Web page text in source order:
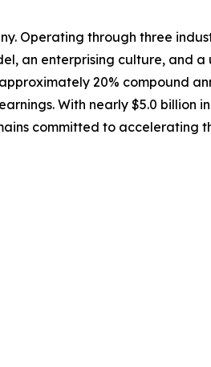
Operating through three
an enterprising culture, and a
20% compound
With nearly $5.0 billion
committed to accelerating